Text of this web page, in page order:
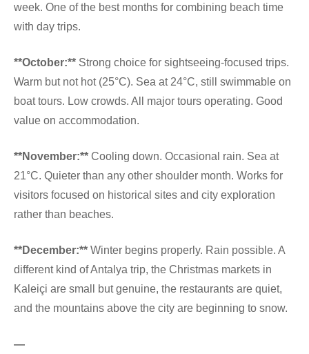
week. One of the best months for combining beach time
with day trips.
**October:** Strong choice for sightseeing-focused trips.
Warm but not hot (25°C). Sea at 24°C, still swimmable on
boat tours. Low crowds. All major tours operating. Good
value on accommodation.
**November:** Cooling down. Occasional rain. Sea at
21°C. Quieter than any other shoulder month. Works for
visitors focused on historical sites and city exploration
rather than beaches.
**December:** Winter begins properly. Rain possible. A
different kind of Antalya trip, the Christmas markets in
Kaleiçi are small but genuine, the restaurants are quiet,
and the mountains above the city are beginning to snow.
—